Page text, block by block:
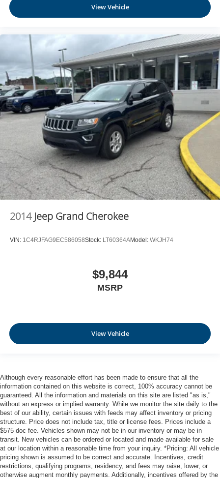
View Vehicle
2014 Jeep Grand Cherokee
VIN: 1C4RJFAG9EC586058Stock: LT60364AModel: WKJH74
$9,844
MSRP
View Vehicle
Although every reasonable effort has been made to ensure that all the
information contained on this website is correct, 100% accuracy cannot be
guaranteed. All the information and materials on this site are listed "as is,"
without an express or implied warranty. While we monitor the site daily to the
best of our ability, certain issues with feeds may affect inventory or pricing
structure. Price does not include tax, title or license fees. Prices include a
$575 doc fee. Vehicles shown may not be in our inventory or may be in
transit. New vehicles can be ordered or located and made available for sale
at our location within a reasonable time from your inquiry. *Pricing: All vehicle
pricing shown is assumed to be correct and accurate. Incentives, credit
restrictions, qualifying programs, residency, and fees may raise, lower, or
otherwise augment monthly payments. Additionally, incentives offered by the